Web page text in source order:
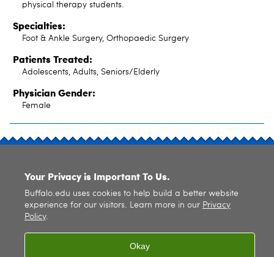
physical therapy students.
Specialties:
Foot & Ankle Surgery, Orthopaedic Surgery
Patients Treated:
Adolescents, Adults, Seniors/Elderly
Physician Gender:
Female
© 2026 University at Buffalo. All rights reserved. |Privacy|Accessibility
Your Privacy is Important To Us.
Buffalo.edu uses cookies to help build a better website
experience for our visitors. Learn more in our Privacy
Policy.
Okay